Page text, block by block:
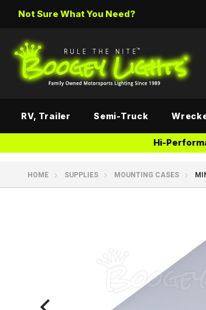
Not Sure What You Need?
RV, Trailer Semi-Truck
Hi-
HOME SUPPLIES MOUNTING CASES